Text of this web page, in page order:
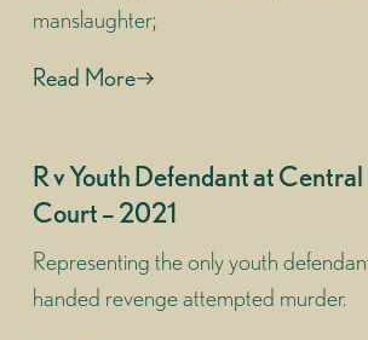
manslaughter;
Read More
R v Youth Defendant at
Court – 2021
Representing the only youth
handed revenge attempted murder.